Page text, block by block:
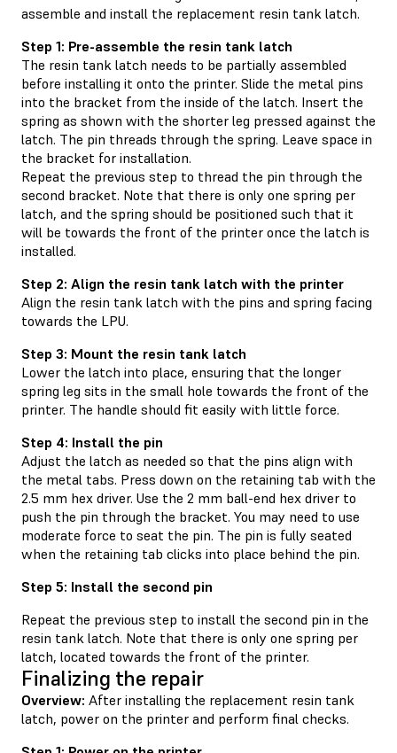
assemble and install the replacement resin tank latch.
Step 1: Pre-assemble the resin tank latch
The resin tank latch needs to be partially assembled
before installing it onto the printer. Slide the metal pins
into the bracket from the inside of the latch. Insert the
spring as shown with the shorter leg pressed against the
latch. The pin threads through the spring. Leave space in
the bracket for installation.
Repeat the previous step to thread the pin through the
second bracket. Note that there is only one spring per
latch, and the spring should be positioned such that it
will be towards the front of the printer once the latch is
installed.
Step 2: Align the resin tank latch with the printer
Align the resin tank latch with the pins and spring facing
towards the LPU.
Step 3: Mount the resin tank latch
Lower the latch into place, ensuring that the longer
spring leg sits in the small hole towards the front of the
printer. The handle should fit easily with little force.
Step 4: Install the pin
Adjust the latch as needed so that the pins align with
the metal tabs. Press down on the retaining tab with the
2.5 mm hex driver. Use the 2 mm ball-end hex driver to
push the pin through the bracket. You may need to use
moderate force to seat the pin. The pin is fully seated
when the retaining tab clicks into place behind the pin.
Step 5: Install the second pin
Repeat the previous step to install the second pin in the
resin tank latch. Note that there is only one spring per
latch, located towards the front of the printer.
Finalizing the repair
Overview: After installing the replacement resin tank
latch, power on the printer and perform final checks.